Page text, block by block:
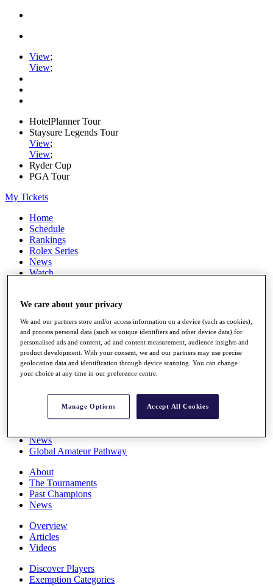
View;
View;
HotelPlanner Tour
Staysure Legends Tour
View;
View;
Ryder Cup
PGA Tour
My Tickets
Home
Schedule
Rankings
Rolex Series
News
Watch
Q School
Destinations
Full Schedule
All You Need to Know
Overview
Rankings
News
Global Amateur Pathway
About
The Tournaments
Past Champions
News
Overview
Articles
Videos
Discover Players
Exemption Categories
We care about your privacy
We and our partners store and/or access information on a device (such as cookies),
and process personal data (such as unique identifiers and other device data) for
personalised ads and content, ad and content measurement, audience insights and
product development. With your consent, we and our partners may use precise
geolocation data and identification through device scanning. You can change
your choice at any time in our preference centre.
Manage Options Accept All Cookies